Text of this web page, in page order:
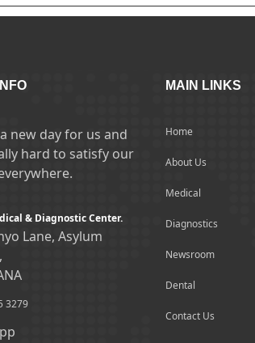
new day for us and
hard to satisfy our
& Diagnostic Center.
Lane, Asylum
3279
MAIN LINKS
Home
About Us
Medical
Diagnostics
Newsroom
Dental
Contact Us